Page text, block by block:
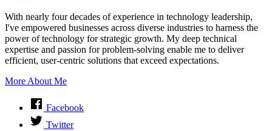
With nearly four decades of experience in technology leadership,
I've empowered businesses across diverse industries to harness the
power of technology for strategic growth. My deep technical
expertise and passion for problem-solving enable me to deliver
efficient, user-centric solutions that exceed expectations.
More About Me
Facebook
Twitter